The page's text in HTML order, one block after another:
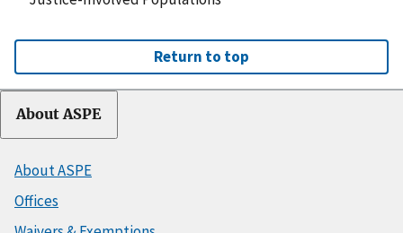
Return to top
About ASPE
About ASPE
Offices